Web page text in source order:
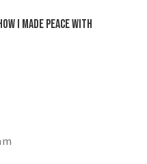
I Made Peace with